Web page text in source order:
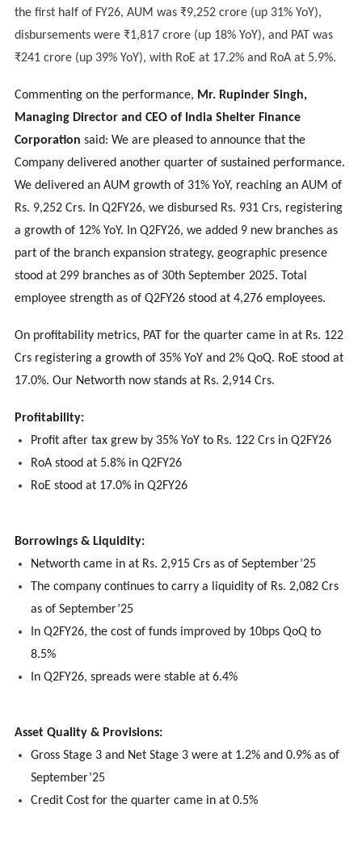
the first half of FY26, AUM was ₹9,252 crore (up 31% YoY),
disbursements were ₹1,817 crore (up 18% YoY), and PAT was
₹241 crore (up 39% YoY), with RoE at 17.2% and RoA at 5.9%.
Commenting on the performance, Mr. Rupinder Singh,
Managing Director and CEO of India Shelter Finance
Corporation said: We are pleased to announce that the
Company delivered another quarter of sustained performance.
We delivered an AUM growth of 31% YoY, reaching an AUM of
Rs. 9,252 Crs. In Q2FY26, we disbursed Rs. 931 Crs, registering
a growth of 12% YoY. In Q2FY26, we added 9 new branches as
part of the branch expansion strategy, geographic presence
stood at 299 branches as of 30th September 2025. Total
employee strength as of Q2FY26 stood at 4,276 employees.
On profitability metrics, PAT for the quarter came in at Rs. 122
Crs registering a growth of 35% YoY and 2% QoQ. RoE stood at
17.0%. Our Networth now stands at Rs. 2,914 Crs.
Profitability:
Profit after tax grew by 35% YoY to Rs. 122 Crs in Q2FY26
RoA stood at 5.8% in Q2FY26
RoE stood at 17.0% in Q2FY26
Borrowings & Liquidity:
Networth came in at Rs. 2,915 Crs as of September’25
The company continues to carry a liquidity of Rs. 2,082 Crs
as of September’25
In Q2FY26, the cost of funds improved by 10bps QoQ to
8.5%
In Q2FY26, spreads were stable at 6.4%
Asset Quality & Provisions:
Gross Stage 3 and Net Stage 3 were at 1.2% and 0.9% as of
September’25
Credit Cost for the quarter came in at 0.5%